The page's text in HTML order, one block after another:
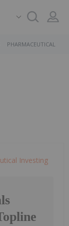
PHARMACEUTICAL
Investing